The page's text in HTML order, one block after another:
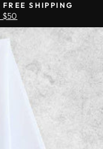
SHIPPING
$50